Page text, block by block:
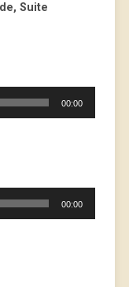
Suite
00:00
00:00